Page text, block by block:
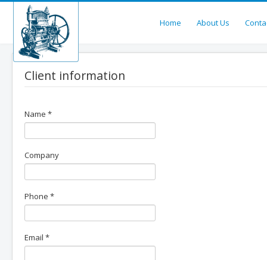
Home About Us
Client information
Name *
Company
Phone *
Email *